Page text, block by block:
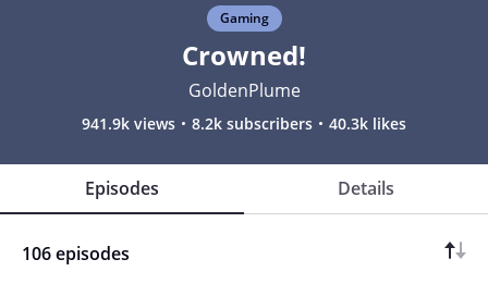
Gaming
Crowned!
GoldenPlume
941.9k views 8.2k subscribers 40.3k likes
Episodes Details
106 episodes